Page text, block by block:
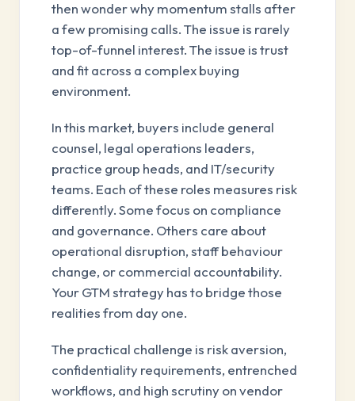
then wonder why momentum stalls after
a few promising calls. The issue is rarely
top-of-funnel interest. The issue is trust
and fit across a complex buying
environment.
In this market, buyers include general
counsel, legal operations leaders,
practice group heads, and IT/security
teams. Each of these roles measures risk
differently. Some focus on compliance
and governance. Others care about
operational disruption, staff behaviour
change, or commercial accountability.
Your GTM strategy has to bridge those
realities from day one.
The practical challenge is risk aversion,
confidentiality requirements, entrenched
workflows, and high scrutiny on vendor